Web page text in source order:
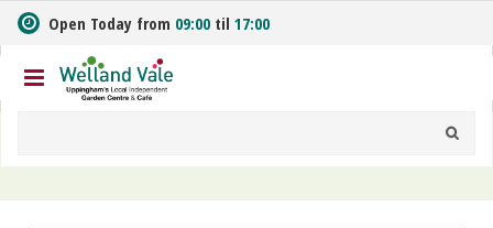
m
t
o
n
Open Today from 09:00 til 17:00